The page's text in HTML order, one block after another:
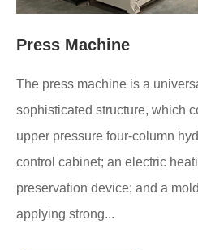
Press Machine
The press machine is a
sophisticated structure, which
upper pressure four-column
control cabinet; an electric
preservation device; and a
applying strong...